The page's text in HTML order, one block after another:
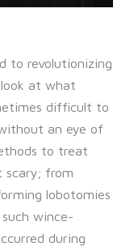
to revolutionizing
at what
difficult to
an eye of
to treat
scary; from
lobotomies
wince-
during